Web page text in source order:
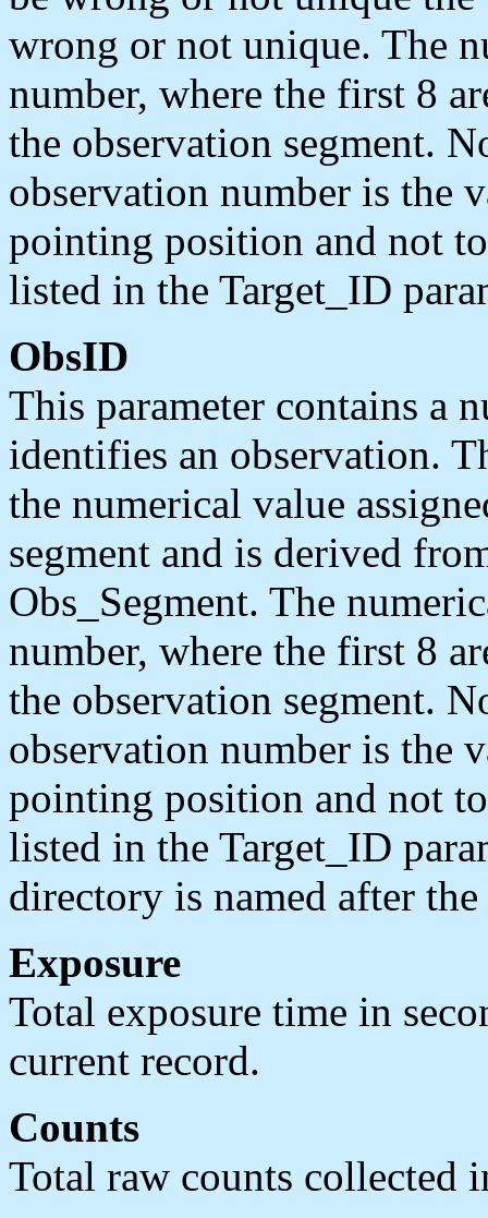
wrong or not unique. The
number, where the first 8
the observation segment.
observation number is the
pointing position and not
listed in the Target_ID
ObsID
This parameter contains a
identifies an observation.
the numerical value
segment and is derived
Obs_Segment. The
number, where the first 8
the observation segment.
observation number is the
pointing position and not
listed in the Target_ID
directory is named after
Exposure
Total exposure time in
current record.
Counts
Total raw counts collected